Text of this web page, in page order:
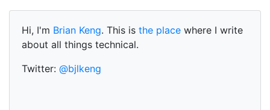
Hi, I'm Brian Keng. This is the place where I write
about all things technical.
Twitter: @bjlkeng